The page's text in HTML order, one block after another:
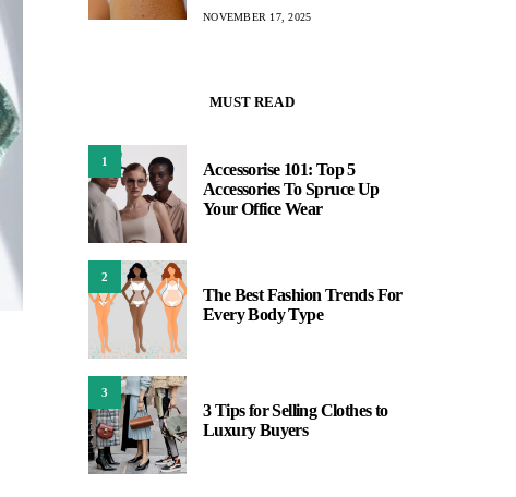
NOVEMBER 17, 2025
MUST READ
1
Accessorise 101: Top 5
Accessories To Spruce Up
Your Office Wear
2
The Best Fashion Trends For
Every Body Type
3
3 Tips for Selling Clothes to
Luxury Buyers